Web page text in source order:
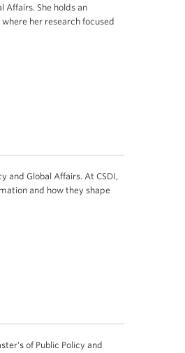
and Global Affairs. At CSDI,
and how they shape
of Public Policy and
Affairs. She holds an
her research focused